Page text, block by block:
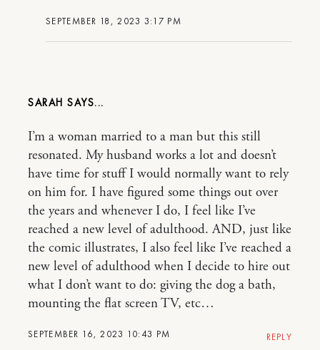
SEPTEMBER 18, 2023 3:17 PM
SARAH
SEPTEMBER 16, 2023 10:43 PM
I’m a woman married to a man but this still
resonated. My husband works a lot and doesn’t
have time for stuff I would normally want to rely
on him for. I have figured some things out over
the years and whenever I do, I feel like I’ve
reached a new level of adulthood. AND, just like
the comic illustrates, I also feel like I’ve reached a
new level of adulthood when I decide to hire out
what I don’t want to do: giving the dog a bath,
mounting the flat screen TV, etc…
REPLY